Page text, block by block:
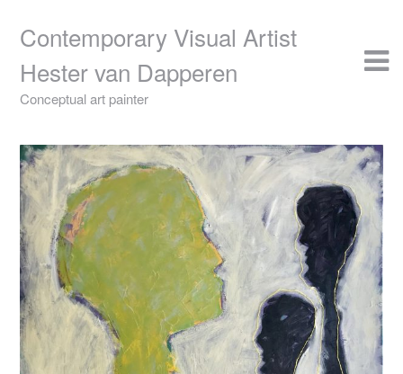
contentContemporary Visual Artist
Hester van Dapperen
Conceptual art painter